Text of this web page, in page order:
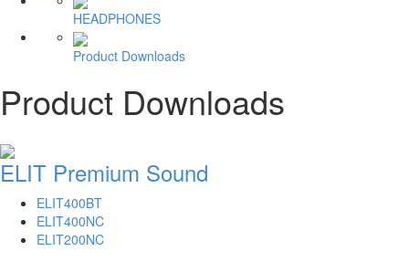
HEADPHONES
Product Downloads
Product Downloads
ELIT Premium Sound
ELIT400BT
ELIT400NC
ELIT200NC